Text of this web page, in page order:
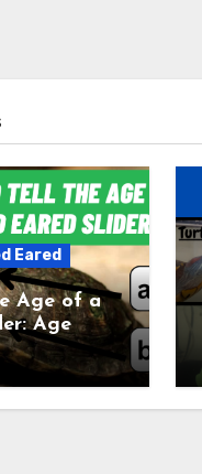
Eared
Age of a
Age